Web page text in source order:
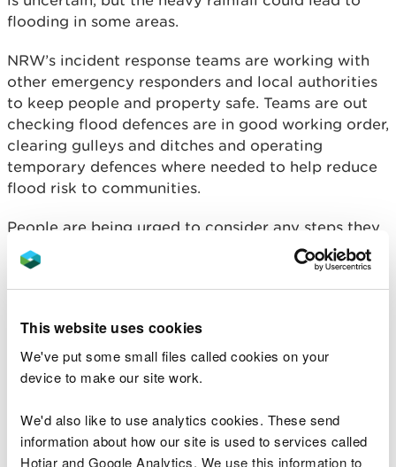
This website uses cookies
We've put some small files called cookies on your
device to make our site work.
We'd also like to use analytics cookies. These send
information about how our site is used to services called
Hotjar and Google Analytics. We use this information to
flooding in some areas.
NRW’s incident response teams are working with
other emergency responders and local authorities
to keep people and property safe. Teams are out
checking flood defences are in good working order,
clearing gulleys and ditches and operating
temporary defences where needed to help reduce
flood risk to communities.
People are being urged to consider any steps they
may need to take now to be prepared, and to take
extra care if you need to travel:
atnaturalresources.wales/flooding
Checktheflood warning pages on NRW’s
websitefor local Flood Alerts and Flood
Aimee Thomas-Owen, NRW's Duty Tactical
Manager said: “We expect significant